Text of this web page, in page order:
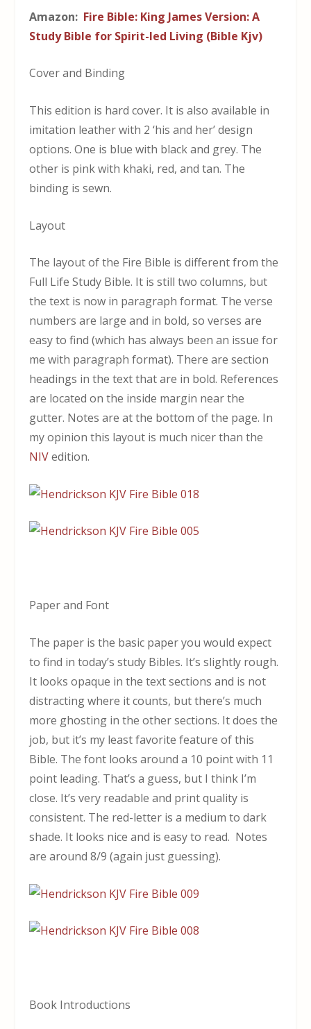
Amazon: Fire Bible: King James Version: A
Study Bible for Spirit-led Living (Bible Kjv)
Cover and Binding
This edition is hard cover. It is also available in
imitation leather with 2 ‘his and her’ design
options. One is blue with black and grey. The
other is pink with khaki, red, and tan. The
binding is sewn.
Layout
The layout of the Fire Bible is different from the
Full Life Study Bible. It is still two columns, but
the text is now in paragraph format. The verse
numbers are large and in bold, so verses are
easy to find (which has always been an issue for
me with paragraph format). There are section
headings in the text that are in bold. References
are located on the inside margin near the
gutter. Notes are at the bottom of the page. In
my opinion this layout is much nicer than the
NIVedition.
Paper and Font
The paper is the basic paper you would expect
to find in today’s study Bibles. It’s slightly rough.
It looks opaque in the text sections and is not
distracting where it counts, but there’s much
more ghosting in the other sections. It does the
job, but it’s my least favorite feature of this
Bible. The font looks around a 10 point with 11
point leading. That’s a guess, but I think I’m
close. It’s very readable and print quality is
consistent. The red-letter is a medium to dark
shade. It looks nice and is easy to read. Notes
are around 8/9 (again just guessing).
Book Introductions